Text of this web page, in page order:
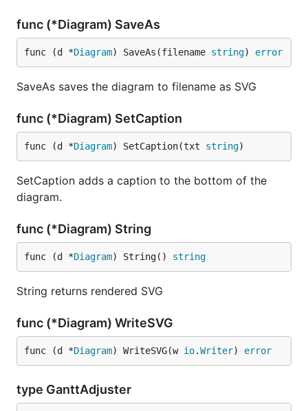
func (*Diagram) SaveAs
func (d *Diagram) SaveAs(filename string) error
SaveAs saves the diagram to filename as SVG
func (*Diagram) SetCaption
func (d *Diagram) SetCaption(txt string)
SetCaption adds a caption to the bottom of the
diagram.
func (*Diagram) String
func (d *Diagram) String() string
String returns rendered SVG
func (*Diagram) WriteSVG
func (d *Diagram) WriteSVG(w io.Writer) error
type GanttAdjuster